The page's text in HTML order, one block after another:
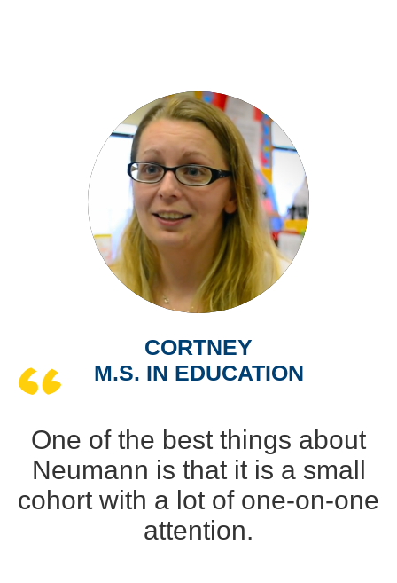
CORTNEY
M.S. IN EDUCATION
One of the best things about
Neumann is that it is a small
cohort with a lot of one-on-one
attention.